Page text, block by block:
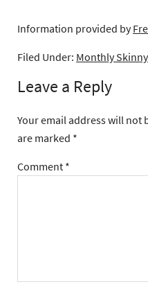
Information provided by
Filed Under: Monthly
Leave a Reply
Your email address will not
are marked *
Comment *